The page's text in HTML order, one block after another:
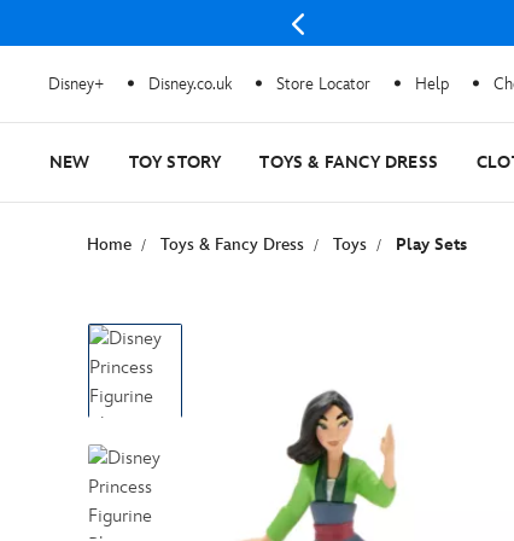
Disney+ Disney.co.uk Store Locator Help
NEW TOY STORY TOYS & FANCY DRESS
Home Toys & Fancy Dress Toys Play Sets